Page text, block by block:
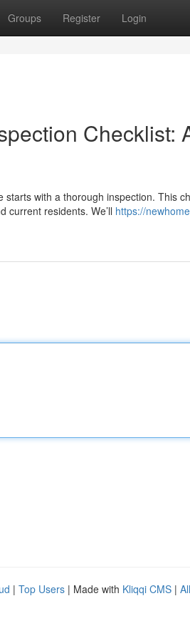
Groups Register Login
Checklist:
with a thorough inspection. This
current residents. We’ll https://
| Top Users | Made with Kliqqi CMS |